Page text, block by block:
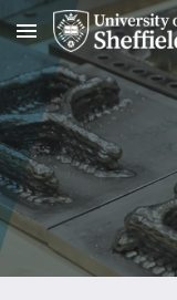
Skip to main content